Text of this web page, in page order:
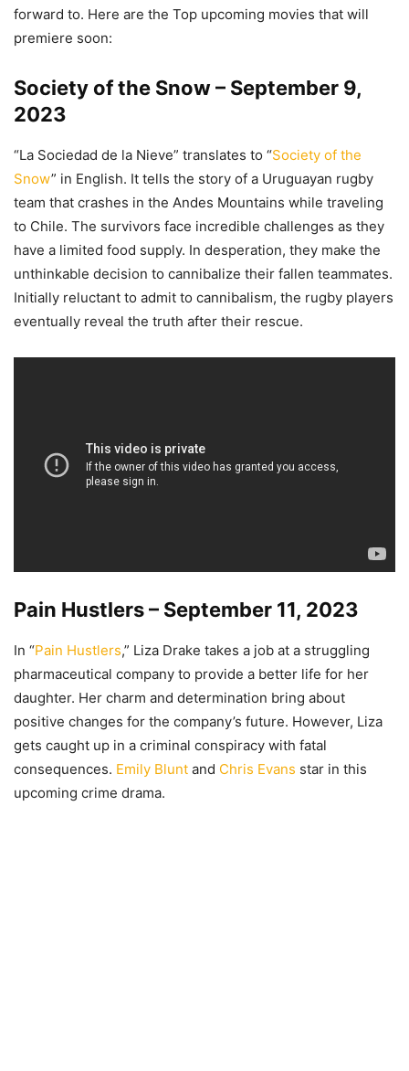
forward to. Here are the Top upcoming movies that will
premiere soon:
Society of the Snow – September 9,
2023
“La Sociedad de la Nieve” translates to “Society of the
Snow” in English. It tells the story of a Uruguayan rugby
team that crashes in the Andes Mountains while traveling
to Chile. The survivors face incredible challenges as they
have a limited food supply. In desperation, they make the
unthinkable decision to cannibalize their fallen teammates.
Initially reluctant to admit to cannibalism, the rugby players
eventually reveal the truth after their rescue.
Pain Hustlers – September 11, 2023
In “Pain Hustlers,” Liza Drake takes a job at a struggling
pharmaceutical company to provide a better life for her
daughter. Her charm and determination bring about
positive changes for the company’s future. However, Liza
gets caught up in a criminal conspiracy with fatal
consequences. Emily Blunt and Chris Evans star in this
upcoming crime drama.